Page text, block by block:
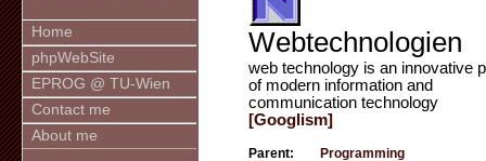
Home
phpWebSite
EPROG @ TU-Wien
Contact me
About me
Webtechnologien
web technology is an innovative
of modern information and
communication technology
[Googlism]
Parent: Programming